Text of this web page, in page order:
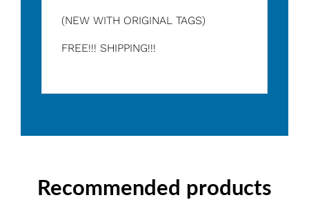
(NEW WITH ORIGINAL TAGS)
FREE!!! SHIPPING!!!
Recommended products